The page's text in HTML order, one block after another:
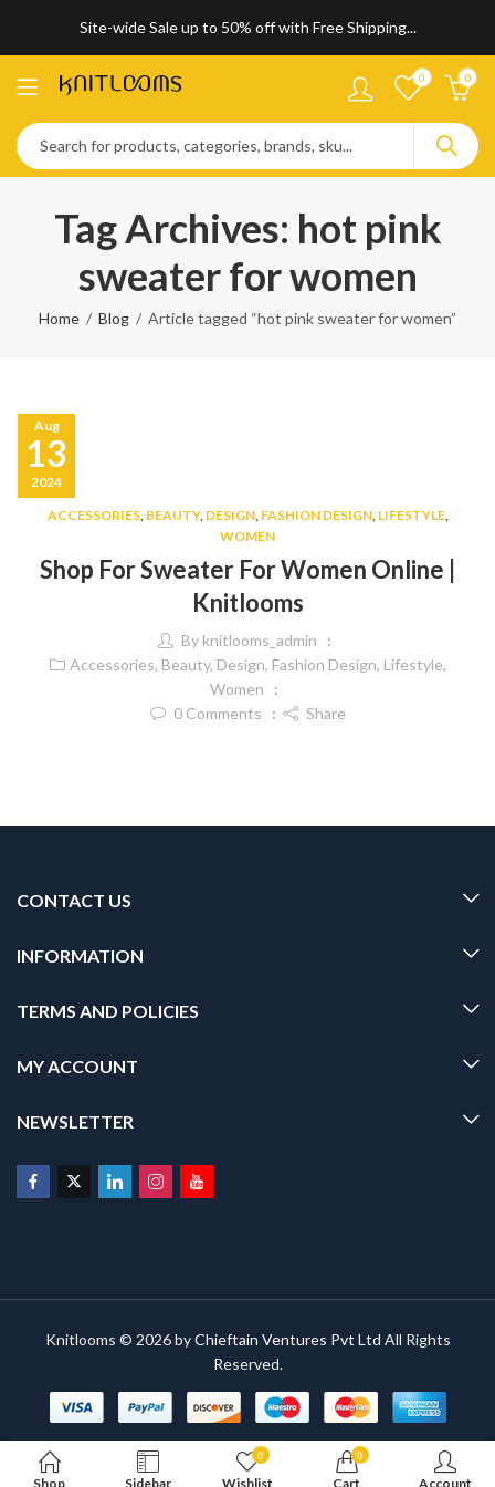
Site-wide Sale up to 50% off with Free Shipping...
0 0
Tag Archives: hot pink
sweater for women
Home Blog Article tagged “hot pink sweater for women”
13
Aug
2024
ACCESSORIES, BEAUTY, DESIGN, FASHION DESIGN, LIFESTYLE,
WOMEN
Shop For Sweater For Women Online |
Knitlooms
By knitlooms_admin
Accessories, Beauty, Design, Fashion Design, Lifestyle,
Women
0Comments Share
CONTACT US
INFORMATION
TERMS AND POLICIES
MY ACCOUNT
NEWSLETTER
Knitlooms © 2026 byChieftain Ventures Pvt Ltd All Rights
Reserved.
Shop Sidebar
0
Wishlist
0
Cart Account